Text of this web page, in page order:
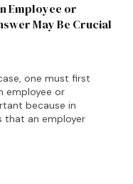
Employee or
May Be Crucial
one must first
employee or
because in
that an employer